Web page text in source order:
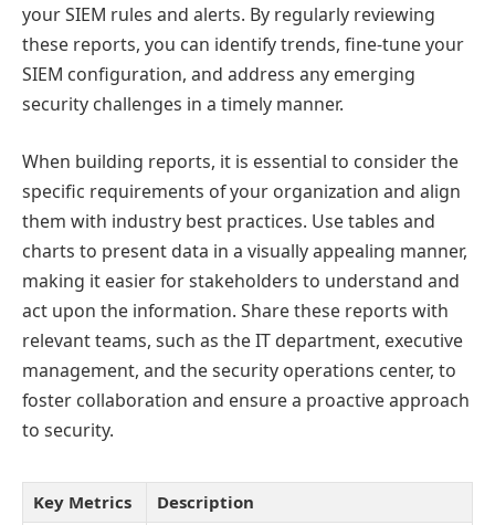
your SIEM rules and alerts. By regularly reviewing
these reports, you can identify trends, fine-tune your
SIEM configuration, and address any emerging
security challenges in a timely manner.
When building reports, it is essential to consider the
specific requirements of your organization and align
them with industry best practices. Use tables and
charts to present data in a visually appealing manner,
making it easier for stakeholders to understand and
act upon the information. Share these reports with
relevant teams, such as the IT department, executive
management, and the security operations center, to
foster collaboration and ensure a proactive approach
to security.
Key Metrics
Description